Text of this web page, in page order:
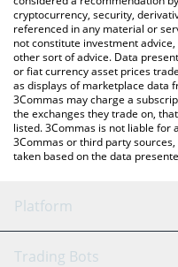
cryptocurrency, security,
referenced in any material or
not constitute investment
other sort of advice. Data
or fiat currency asset prices
as displays of marketplace data
3Commas may charge a
the exchanges they trade on,
listed. 3Commas is not liable
3Commas or third party
taken based on the data
Platform
GRID Bot
Trading Bots